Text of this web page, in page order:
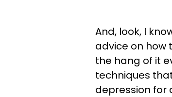
And, look, I
advice on how
the hang of it
techniques
depression for